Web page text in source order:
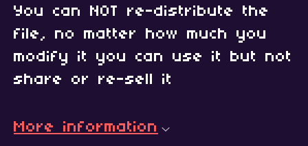
You can NOT re-distribute the
file, no matter how much you
modify it you can use it but not
share or re-sell it
More information